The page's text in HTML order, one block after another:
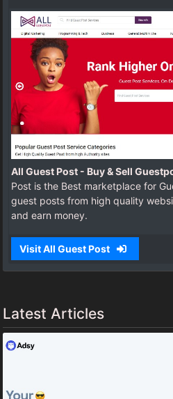
All Guest Post - Buy & Sell
Post is the Best marketplace for
guest posts from high quality
and earn money.
Visit All Guest Post
Latest Articles